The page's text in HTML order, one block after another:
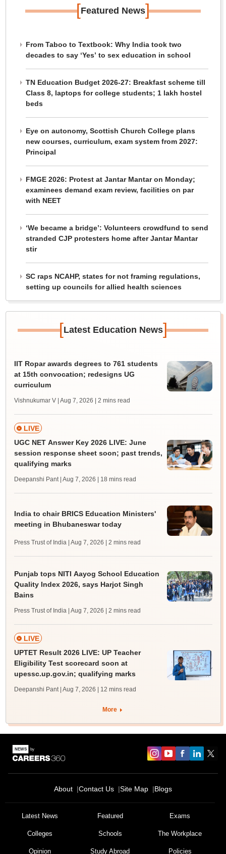
[Featured News]
From Taboo to Textbook: Why India took two
decades to say ‘Yes’ to sex education in school
TN Education Budget 2026-27: Breakfast scheme till
Class 8, laptops for college students; 1 lakh hostel
beds
Eye on autonomy, Scottish Church College plans
new courses, curriculum, exam system from 2027:
Principal
FMGE 2026: Protest at Jantar Mantar on Monday;
examinees demand exam review, facilities on par
with NEET
‘We became a bridge’: Volunteers crowdfund to send
stranded CJP protesters home after Jantar Mantar
stir
SC raps NCAHP, states for not framing regulations,
setting up councils for allied health sciences
[Latest Education News]
IIT Ropar awards degrees to 761 students
at 15th convocation; redesigns UG
curriculum
Vishnukumar V | Aug 7, 2026 | 2 mins read
LIVE
UGC NET Answer Key 2026 LIVE: June
session response sheet soon; past trends,
qualifying marks
Deepanshi Pant | Aug 7, 2026 | 18 mins read
India to chair BRICS Education Ministers'
meeting in Bhubaneswar today
Press Trust of India | Aug 7, 2026 | 2 mins read
Punjab tops NITI Aayog School Education
Quality Index 2026, says Harjot Singh
Bains
Press Trust of India | Aug 7, 2026 | 2 mins read
LIVE
UPTET Result 2026 LIVE: UP Teacher
Eligibility Test scorecard soon at
upessc.up.gov.in; qualifying marks
Deepanshi Pant | Aug 7, 2026 | 12 mins read
More
About Contact Us Site Map Blogs
Latest News Featured Exams
Colleges Schools The Workplace
Opinion Study Abroad Policies